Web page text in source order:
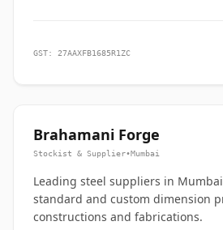
GST: 27AAXFB1685R1ZC
Brahamani Forge
Stockist & Supplier•Mumbai
Leading steel suppliers in
standard and custom dimension
constructions and fabrications.